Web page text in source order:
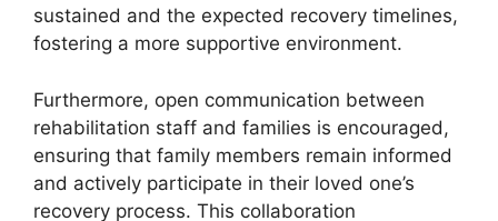
sustained and the expected recovery timelines,
fostering a more supportive environment.
Furthermore, open communication between
rehabilitation staff and families is encouraged,
ensuring that family members remain informed
and actively participate in their loved one’s
recovery process. This collaboration